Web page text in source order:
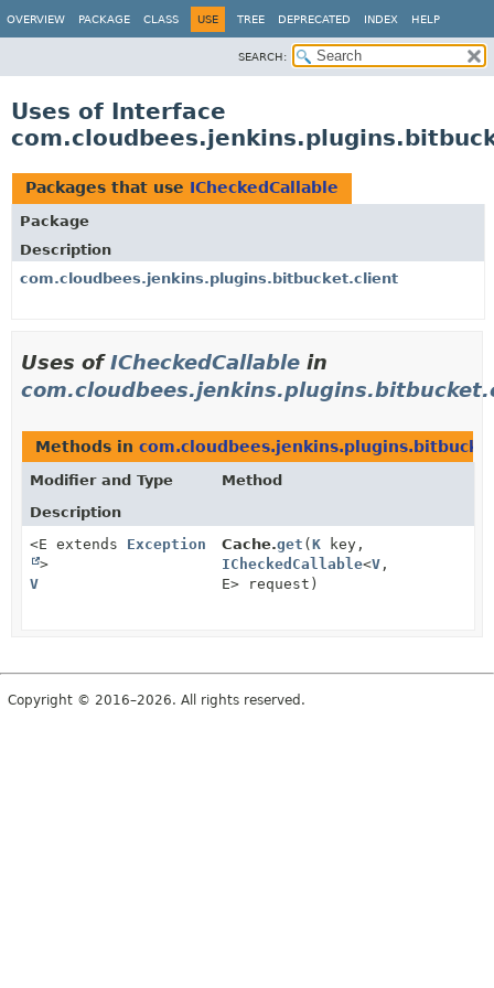
OVERVIEW PACKAGE CLASS USE TREE DEPRECATED INDEX HELP
SEARCH:
Uses of Interface
Packages that use ICheckedCallable
Package
Description
com.cloudbees.jenkins.plugins.bitbucket.client
Uses ofICheckedCallable in
Methods in
Modifier and Type
Method
Description
<E extends Exception
>
V
Cache.get (K key,
ICheckedCallable<V ,
E> request)
Copyright © 2016–2026. All rights reserved.